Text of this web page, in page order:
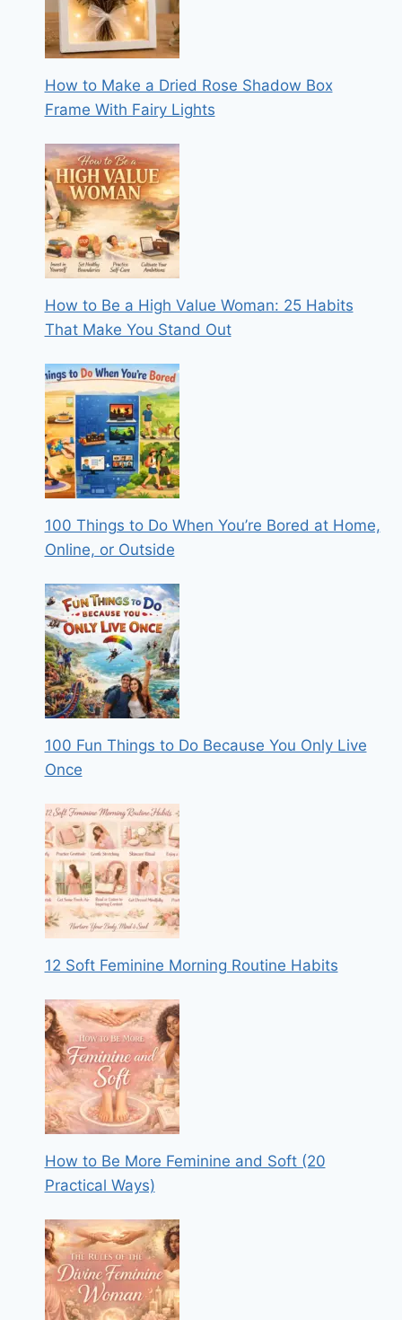
How to Make a Dried Rose Shadow Box
Frame With Fairy Lights
How to Be a High Value Woman: 25 Habits
That Make You Stand Out
100 Things to Do When You’re Bored at Home,
Online, or Outside
100 Fun Things to Do Because You Only Live
Once
12 Soft Feminine Morning Routine Habits
How to Be More Feminine and Soft (20
Practical Ways)